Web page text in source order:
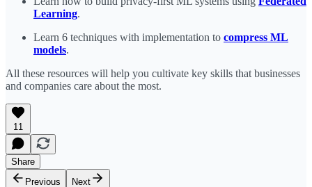
Learning.
Learn 6 techniques with implementation to compress ML
models.
All these resources will help you cultivate key skills that businesses
and companies care about the most.
11
Share
Previous
Next